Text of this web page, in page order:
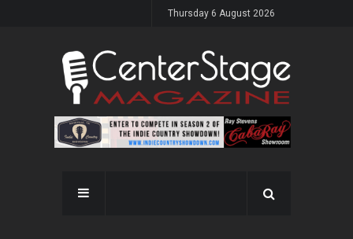
Thursday 6 August 2026